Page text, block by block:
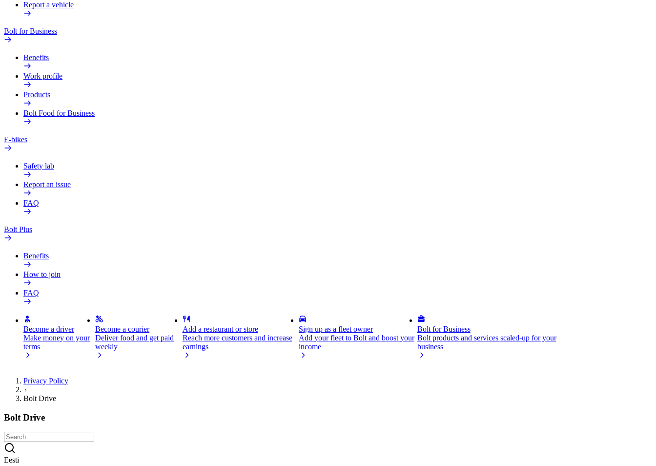
Report a vehicle
Bolt for Business
Benefits
Work profile
Products
Bolt Food for Business
E-bikes
Safety lab
Report an issue
FAQ
Bolt Plus
Benefits
How to join
FAQ
Become a driver
Make money on your
terms
Become a courier
Deliver food and get paid
weekly
Add a restaurant or store
Reach more customers and increase
earnings
Sign up as a fleet owner
Add your fleet to Bolt and boost your
income
Bolt for Business
Bolt products and services scaled-up for your
business
Privacy Policy
Bolt Drive
Bolt Drive
Eesti